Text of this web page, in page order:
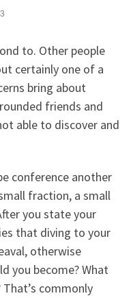
to. Other people
certainly one of a
bring about
friends and
able to discover and
conference another
fraction, a small
you state your
that diving to your
otherwise
you become? What
commonly